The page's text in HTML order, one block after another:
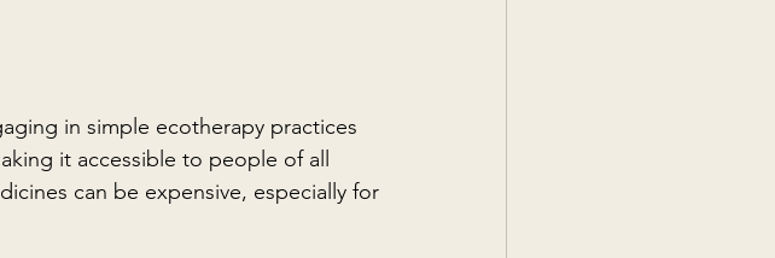
in simple ecotherapy practices
it accessible to people of all
can be expensive, especially for